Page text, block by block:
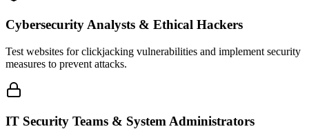
Cybersecurity Analysts & Ethical Hackers
Test websites for clickjacking vulnerabilities and implement security
measures to prevent attacks.
IT Security Teams & System Administrators